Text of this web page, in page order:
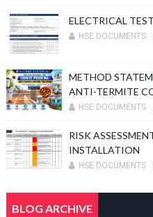
ELECTRICAL
HSE DOCUMENTS
METHOD
ANTI-TERMITE
HSE DOCUMENTS
RISK
INSTALLATION
HSE DOCUMENTS
BLOG ARCHIVE